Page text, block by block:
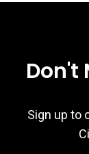
Don't
Sign up to